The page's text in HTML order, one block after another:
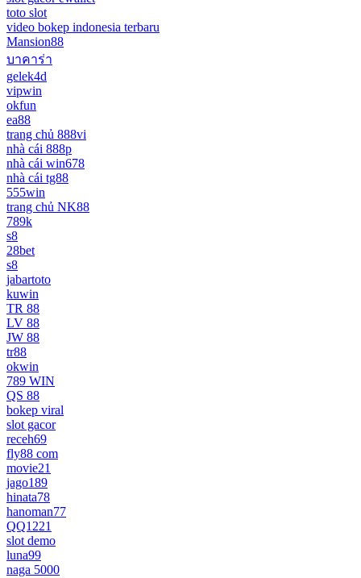
toto slot
video bokep indonesia terbaru
Mansion88
บาคาร่า
gelek4d
vipwin
okfun
ea88
trang chủ 888vi
nhà cái 888p
nhà cái win678
nhà cái tg88
555win
trang chủ NK88
789k
s8
28bet
s8
jabartoto
kuwin
TR 88
LV 88
JW 88
tr88
okwin
789 WIN
QS 88
bokep viral
slot gacor
receh69
fly88 com
movie21
jago189
hinata78
hanoman77
QQ1221
slot demo
luna99
naga 5000